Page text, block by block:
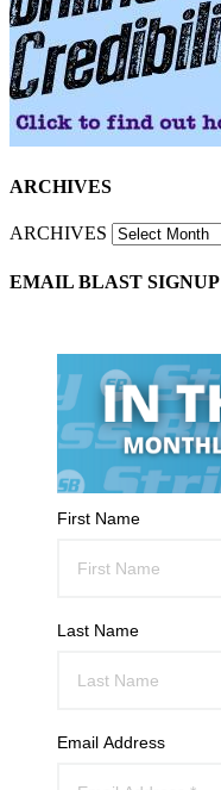
ARCHIVES
ARCHIVES
EMAIL BLAST SIGNUP
First Name
Last Name
Email Address